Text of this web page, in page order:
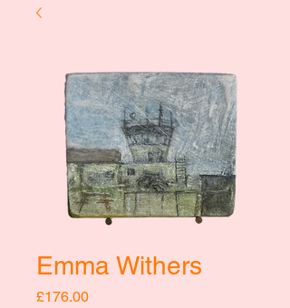
Emma Withers
£176.00Price